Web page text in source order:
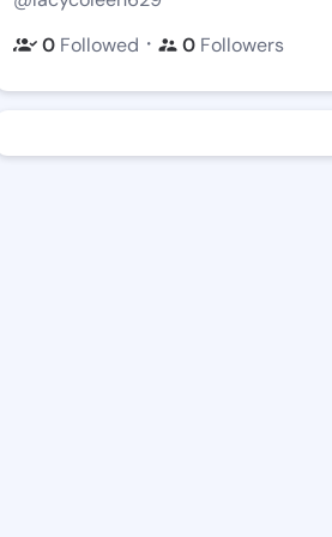
0 Followed ・ 0 Followers